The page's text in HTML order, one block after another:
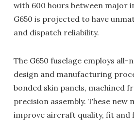
with 600 hours between major
G650 is projected to have
and dispatch reliability.
The G650 fuselage employs
design and manufacturing
bonded skin panels, machined
precision assembly. These new
improve aircraft quality, fit and